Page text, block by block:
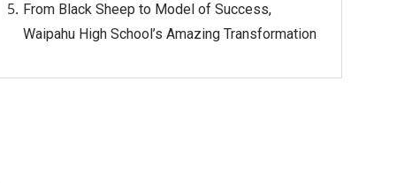
From Black Sheep to Model of Success,
Waipahu High School’s Amazing Transformation